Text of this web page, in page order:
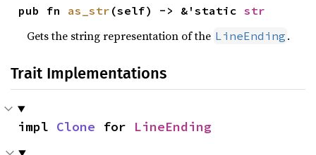
pub fn as_str (self) -> &'static str
Gets the string representation of the LineEnding .
Trait Implementations
impl Clone for LineEnding